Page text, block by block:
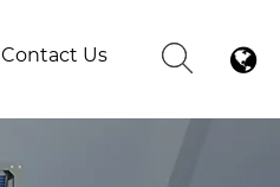
Contact Us